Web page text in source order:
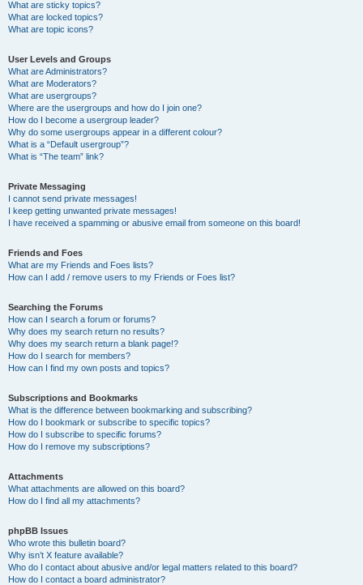
What are sticky topics?
What are locked topics?
What are topic icons?
User Levels and Groups
What are Administrators?
What are Moderators?
What are usergroups?
Where are the usergroups and how do I join one?
How do I become a usergroup leader?
Why do some usergroups appear in a different colour?
What is a “Default usergroup”?
What is “The team” link?
Private Messaging
I cannot send private messages!
I keep getting unwanted private messages!
I have received a spamming or abusive email from someone on this board!
Friends and Foes
What are my Friends and Foes lists?
How can I add / remove users to my Friends or Foes list?
Searching the Forums
How can I search a forum or forums?
Why does my search return no results?
Why does my search return a blank page!?
How do I search for members?
How can I find my own posts and topics?
Subscriptions and Bookmarks
What is the difference between bookmarking and subscribing?
How do I bookmark or subscribe to specific topics?
How do I subscribe to specific forums?
How do I remove my subscriptions?
Attachments
What attachments are allowed on this board?
How do I find all my attachments?
phpBB Issues
Who wrote this bulletin board?
Why isn’t X feature available?
Who do I contact about abusive and/or legal matters related to this board?
How do I contact a board administrator?